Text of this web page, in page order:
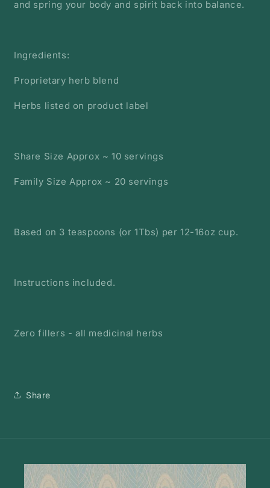
and spring your body and spirit back into balance.
Ingredients:
Proprietary herb blend
Herbs listed on product label
Share Size Approx ~ 10 servings
Family Size Approx ~ 20 servings
Based on 3 teaspoons (or 1Tbs) per 12-16oz cup.
Instructions included.
Zero fillers - all medicinal herbs
Share